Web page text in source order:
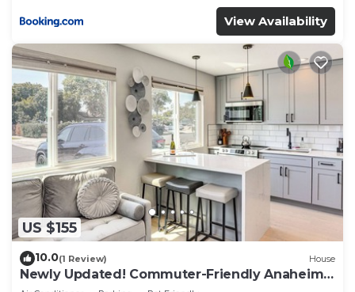
View Availability
US $155
10.0(1 Review) House
Newly Updated! Commuter-Friendly Anaheim
Home